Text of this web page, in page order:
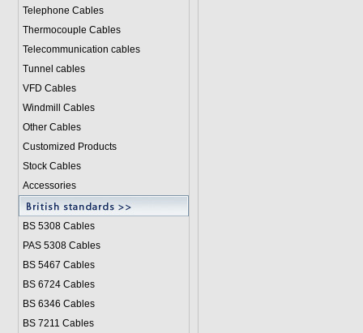
Telephone Cables
Thermocouple Cables
Telecommunication cables
Tunnel cables
VFD Cables
Windmill Cables
Other Cables
Customized Products
Stock Cables
Accessories
BS 5308 Cables
PAS 5308 Cables
BS 5467 Cables
BS 6724 Cables
BS 6346 Cables
BS 7211 Cables